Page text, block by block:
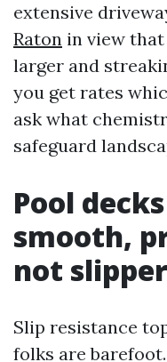
extensive
Raton in view
larger and
you get rates
ask what
safeguard
Pool
smooth,
not
Slip resistance
folks are